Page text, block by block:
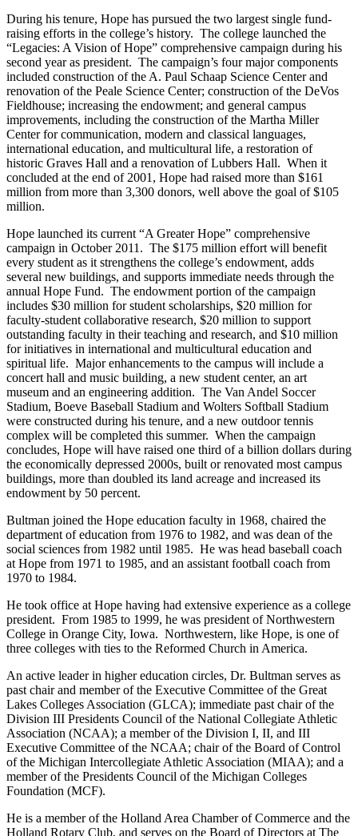
During his tenure, Hope has pursued the two largest single fund-
raising efforts in the college’s history. The college launched the
“Legacies: A Vision of Hope” comprehensive campaign during his
second year as president. The campaign’s four major components
included construction of the A. Paul Schaap Science Center and
renovation of the Peale Science Center; construction of the DeVos
Fieldhouse; increasing the endowment; and general campus
improvements, including the construction of the Martha Miller
Center for communication, modern and classical languages,
international education, and multicultural life, a restoration of
historic Graves Hall and a renovation of Lubbers Hall. When it
concluded at the end of 2001, Hope had raised more than $161
million from more than 3,300 donors, well above the goal of $105
million.
Hope launched its current “A Greater Hope” comprehensive
campaign in October 2011. The $175 million effort will benefit
every student as it strengthens the college’s endowment, adds
several new buildings, and supports immediate needs through the
annual Hope Fund. The endowment portion of the campaign
includes $30 million for student scholarships, $20 million for
faculty-student collaborative research, $20 million to support
outstanding faculty in their teaching and research, and $10 million
for initiatives in international and multicultural education and
spiritual life. Major enhancements to the campus will include a
concert hall and music building, a new student center, an art
museum and an engineering addition. The Van Andel Soccer
Stadium, Boeve Baseball Stadium and Wolters Softball Stadium
were constructed during his tenure, and a new outdoor tennis
complex will be completed this summer. When the campaign
concludes, Hope will have raised one third of a billion dollars during
the economically depressed 2000s, built or renovated most campus
buildings, more than doubled its land acreage and increased its
endowment by 50 percent.
Bultman joined the Hope education faculty in 1968, chaired the
department of education from 1976 to 1982, and was dean of the
social sciences from 1982 until 1985. He was head baseball coach
at Hope from 1971 to 1985, and an assistant football coach from
1970 to 1984.
He took office at Hope having had extensive experience as a college
president. From 1985 to 1999, he was president of Northwestern
College in Orange City, Iowa. Northwestern, like Hope, is one of
three colleges with ties to the Reformed Church in America.
An active leader in higher education circles, Dr. Bultman serves as
past chair and member of the Executive Committee of the Great
Lakes Colleges Association (GLCA); immediate past chair of the
Division III Presidents Council of the National Collegiate Athletic
Association (NCAA); a member of the Division I, II, and III
Executive Committee of the NCAA; chair of the Board of Control
of the Michigan Intercollegiate Athletic Association (MIAA); and a
member of the Presidents Council of the Michigan Colleges
Foundation (MCF).
He is a member of the Holland Area Chamber of Commerce and the
Holland Rotary Club, and serves on the Board of Directors at The